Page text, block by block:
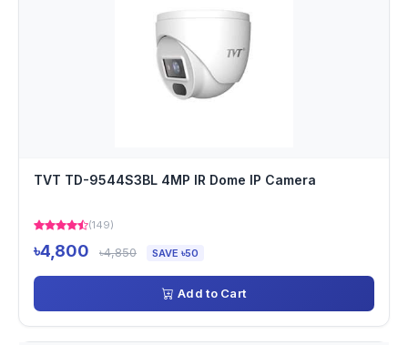
TVT TD-9544S3BL 4MP IR Dome IP Camera
(149)
৳4,800 ৳4,850 SAVE ৳50
Add to Cart